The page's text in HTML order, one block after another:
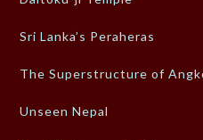
Sri Lanka’s Peraheras
The Superstructure of
Unseen Nepal